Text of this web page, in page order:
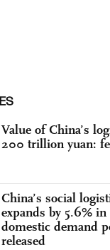
Value of China’s
200 trillion yuan:
China’s social
expands by 5.6%
domestic demand
released